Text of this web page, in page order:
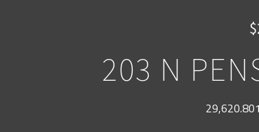
203 N